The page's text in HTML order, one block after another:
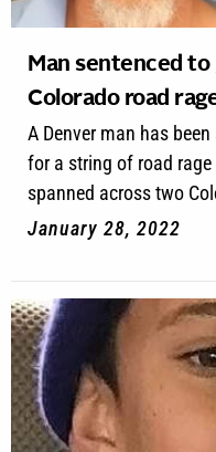
Man sentenced
Colorado road
A Denver man has
for a string of road
spanned across two
January 28, 2022